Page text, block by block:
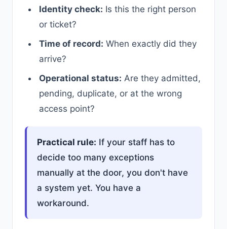
Identity check: Is this the right person
or ticket?
Time of record: When exactly did they
arrive?
Operational status: Are they admitted,
pending, duplicate, or at the wrong
access point?
Practical rule: If your staff has to
decide too many exceptions
manually at the door, you don't have
a system yet. You have a
workaround.